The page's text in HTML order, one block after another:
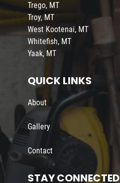
Trego, MT
Troy, MT
West Kootenai, MT
Whitefish, MT
Yaak, MT
QUICK LINKS
About
Gallery
Contact
STAY CONNECTED